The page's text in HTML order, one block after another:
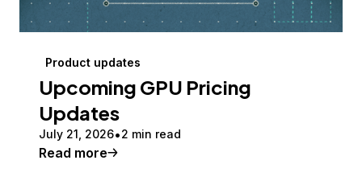
Product updates
Upcoming GPU Pricing
Updates
July 21, 2026 2 min read
Read more